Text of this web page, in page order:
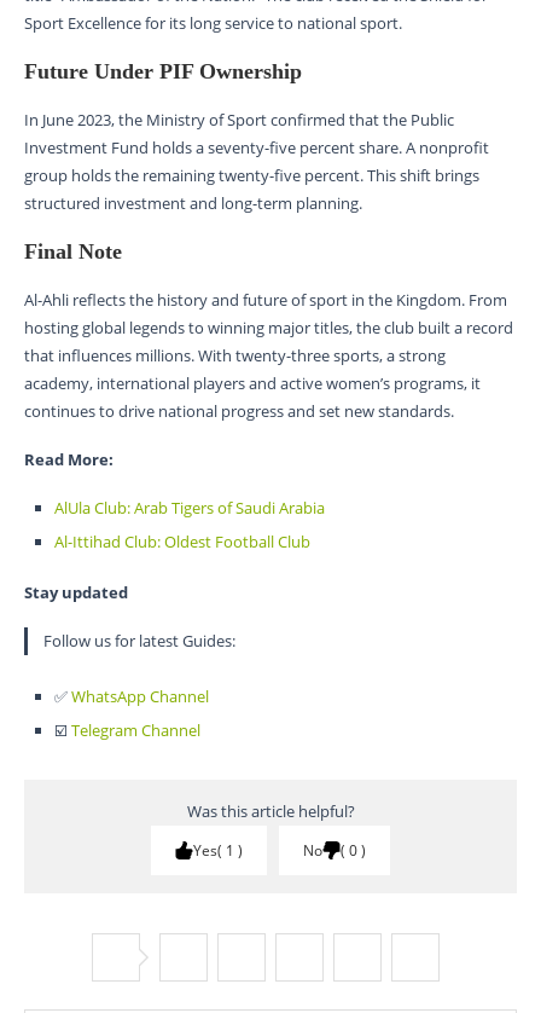
Sport Excellence for its long service to national sport.
Future Under PIF Ownership
In June 2023, the Ministry of Sport confirmed that the Public
Investment Fund holds a seventy-five percent share. A nonprofit
group holds the remaining twenty-five percent. This shift brings
structured investment and long-term planning.
Final Note
Al-Ahli reflects the history and future of sport in the Kingdom. From
hosting global legends to winning major titles, the club built a record
that influences millions. With twenty-three sports, a strong
academy, international players and active women’s programs, it
continues to drive national progress and set new standards.
Read More:
AlUla Club: Arab Tigers of Saudi Arabia
Al-Ittihad Club: Oldest Football Club
Stay updated
Follow us for latest Guides:
✅WhatsApp Channel
☑️ Telegram Channel
Was this article helpful?
Yes 1 No 0